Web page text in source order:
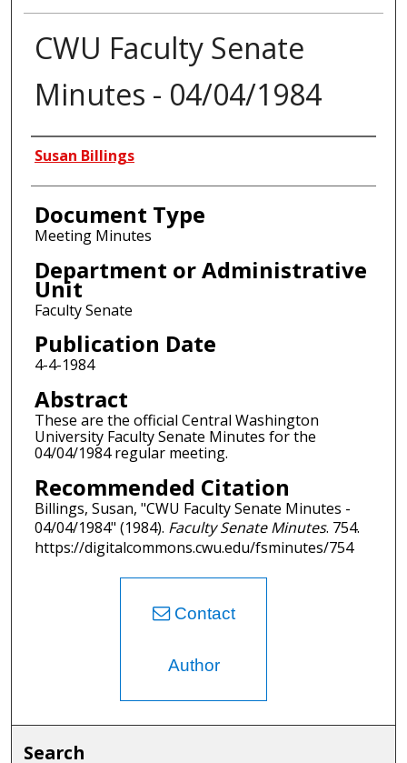
CWU Faculty Senate
Minutes - 04/04/1984
Authors
Susan Billings
Document Type
Meeting Minutes
Department or Administrative
Unit
Faculty Senate
Publication Date
4-4-1984
Abstract
These are the official Central Washington
University Faculty Senate Minutes for the
04/04/1984 regular meeting.
Recommended Citation
Billings, Susan, "CWU Faculty Senate Minutes -
04/04/1984" (1984). Faculty Senate Minutes. 754.
https://digitalcommons.cwu.edu/fsminutes/754
Contact
Author
Search